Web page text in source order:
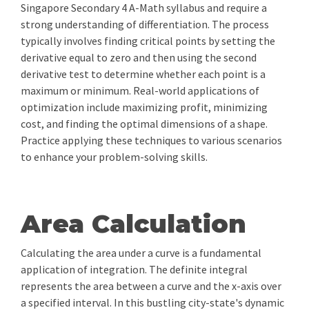
Singapore Secondary 4 A-Math syllabus and require a
strong understanding of differentiation. The process
typically involves finding critical points by setting the
derivative equal to zero and then using the second
derivative test to determine whether each point is a
maximum or minimum. Real-world applications of
optimization include maximizing profit, minimizing
cost, and finding the optimal dimensions of a shape.
Practice applying these techniques to various scenarios
to enhance your problem-solving skills.
Area Calculation
Calculating the area under a curve is a fundamental
application of integration. The definite integral
represents the area between a curve and the x-axis over
a specified interval. In this bustling city-state's dynamic